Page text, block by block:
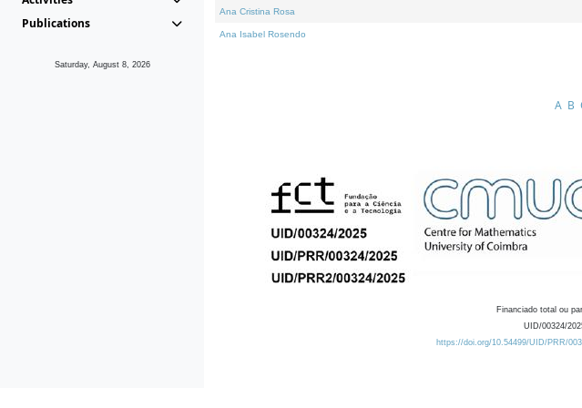
Publications
Saturday, August 8, 2026
Ana Cristina Rosa
Ana Isabel Rosendo
A B
Financiado total ou
UID/00324/
https://doi.org/10.54499/UID/PRR/